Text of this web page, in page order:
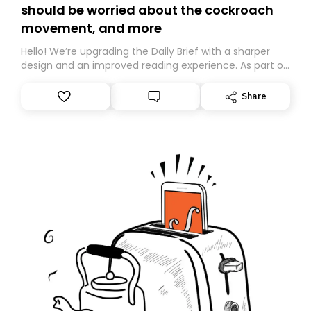
should be worried about the cockroach
movement, and more
Hello! We’re upgrading the Daily Brief with a sharper
design and an improved reading experience. As part of
Substack. While we’ll be migrating your subscription for
you, you can guarantee delivery by subscribing here
Share